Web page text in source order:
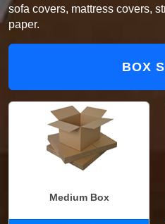
sofa covers, mattress covers,
paper.
BOX
Medium Box